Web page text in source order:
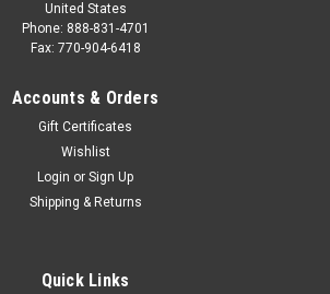
United States
Phone: 888-831-4701
Fax: 770-904-6418
Accounts & Orders
Gift Certificates
Wishlist
Login or Sign Up
Shipping & Returns
Quick Links